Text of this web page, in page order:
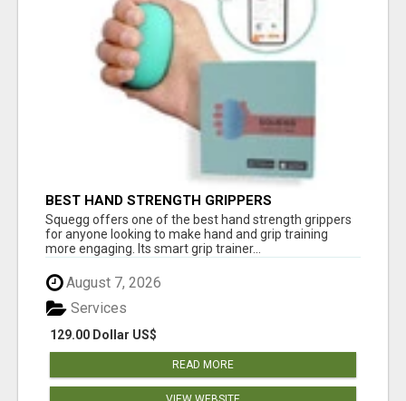
BEST HAND STRENGTH GRIPPERS
Squegg offers one of the best hand strength grippers
for anyone looking to make hand and grip training
more engaging. Its smart grip trainer...
August 7, 2026
129.00 Dollar US$
Services
READ MORE